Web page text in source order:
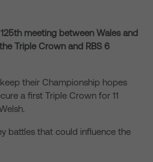
meeting between Wales and
Triple Crown and RBS 6
their Championship hopes
a first Triple Crown for 11
battles that could influence the